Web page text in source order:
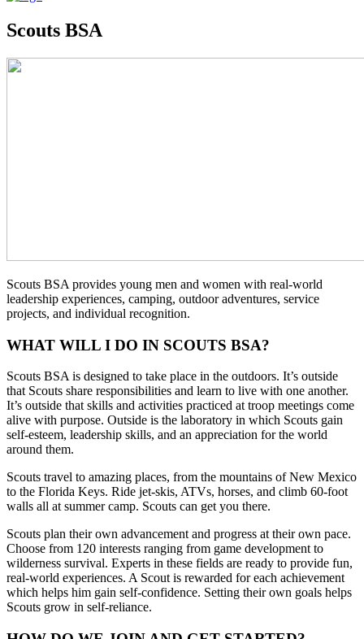
Scouts BSA
Scouts BSA provides young men and women with real-world
leadership experiences, camping, outdoor adventures, service
projects, and individual recognition.
WHAT WILL I DO IN SCOUTS BSA?
Scouts BSA is designed to take place in the outdoors. It’s outside
that Scouts share responsibilities and learn to live with one another.
It’s outside that skills and activities practiced at troop meetings come
alive with purpose. Outside is the laboratory in which Scouts gain
self-esteem, leadership skills, and an appreciation for the world
around them.
Scouts travel to amazing places, from the mountains of New Mexico
to the Florida Keys. Ride jet-skis, ATVs, horses, and climb 60-foot
walls all at summer camp. Scouts can get you there.
Scouts plan their own advancement and progress at their own pace.
Choose from 120 interests ranging from game development to
wilderness survival. Experts in these fields are ready to provide fun,
real-world experiences. A Scout is rewarded for each achievement
which helps him gain self-confidence. Setting their own goals helps
Scouts grow in self-reliance.